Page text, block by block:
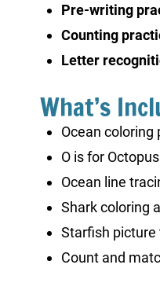
Pre-writing
Counting
Letter
What’s
Ocean coloring
O is for
Ocean line
Shark coloring
Starfish picture
Count and